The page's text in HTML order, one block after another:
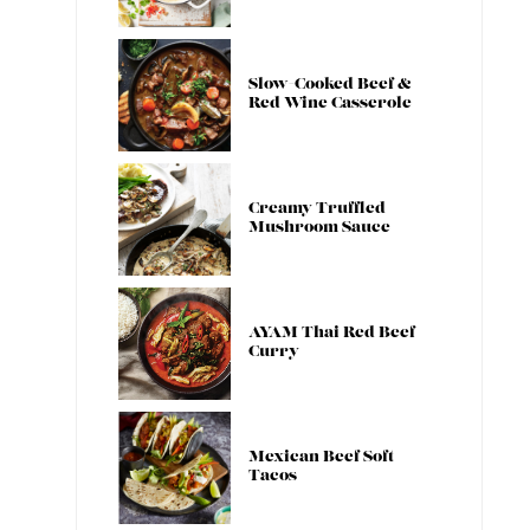
Slow-Cooked Beef &
Red Wine Casserole
Creamy Truffled
Mushroom Sauce
AYAM Thai Red Beef
Curry
Mexican Beef Soft
Tacos